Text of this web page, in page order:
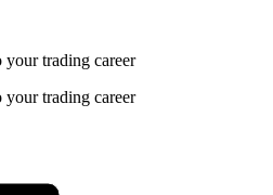
trading career
trading career